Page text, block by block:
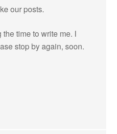
our posts.
time to write me. I
stop by again, soon.